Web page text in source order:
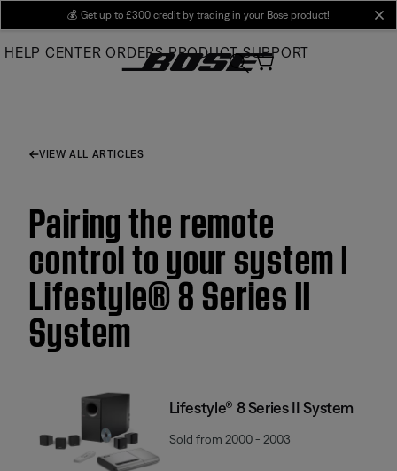
Main
💰 Get up to £300 credit by trading in your Bose product!
HELP CENTER ORDERS PRODUCT SUPPORT
VIEW ALL ARTICLES
Pairing the remote
control to your system |
Lifestyle® 8 Series II
System
Lifestyle® 8 Series II System
Sold from 2000 - 2003